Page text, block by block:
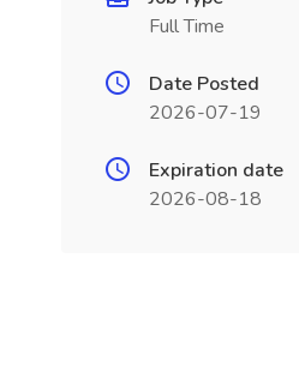
Full Time
Date Posted
2026-07-19
Expiration date
2026-08-18